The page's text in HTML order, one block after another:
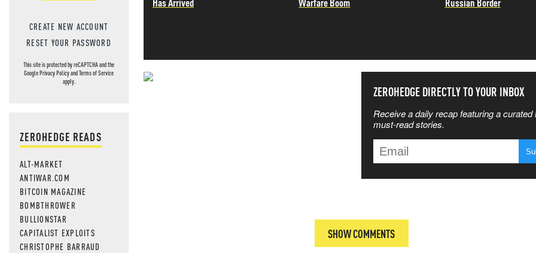
CREATE NEW ACCOUNT
RESET YOUR PASSWORD
This site is protected by reCAPTCHA and the
GooglePrivacy PolicyandTerms of Service
apply.
ZEROHEDGE READS
ALT-MARKET
ANTIWAR.COM
BITCOIN MAGAZINE
BOMBTHROWER
BULLIONSTAR
CAPITALIST EXPLOITS
CHRISTOPHE BARRAUD
ZEROHEDGE DIRECTLY TO YOUR INBOX
Receive a daily recap featuring a curated
must-read stories.
SHOW COMMENTS